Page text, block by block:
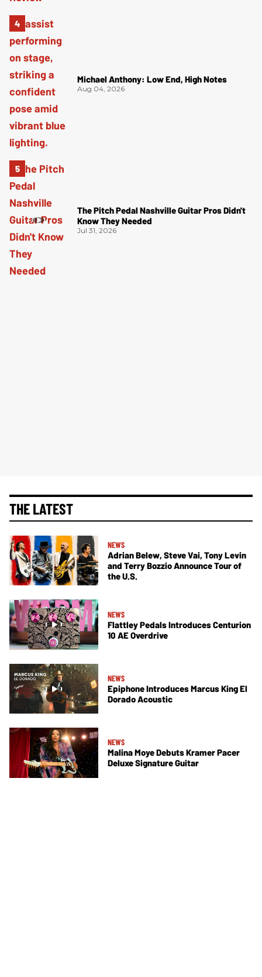
Michael Anthony: Low End, High Notes
Aug 04, 2026
The Pitch Pedal Nashville Guitar Pros Didn't
Know They Needed
Jul 31, 2026
THE LATEST
NEWS
Adrian Belew, Steve Vai, Tony Levin
and Terry Bozzio Announce Tour of
the U.S.
NEWS
Flattley Pedals Introduces Centurion
10 AE Overdrive
NEWS
Epiphone Introduces Marcus King El
Dorado Acoustic
NEWS
Malina Moye Debuts Kramer Pacer
Deluxe Signature Guitar